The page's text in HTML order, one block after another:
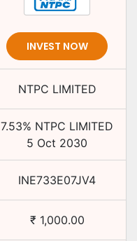
INVEST NOW
NTPC LIMITED
7.53% NTPC LIMITED
5 Oct 2030
INE733E07JV4
₹ 1,000.00